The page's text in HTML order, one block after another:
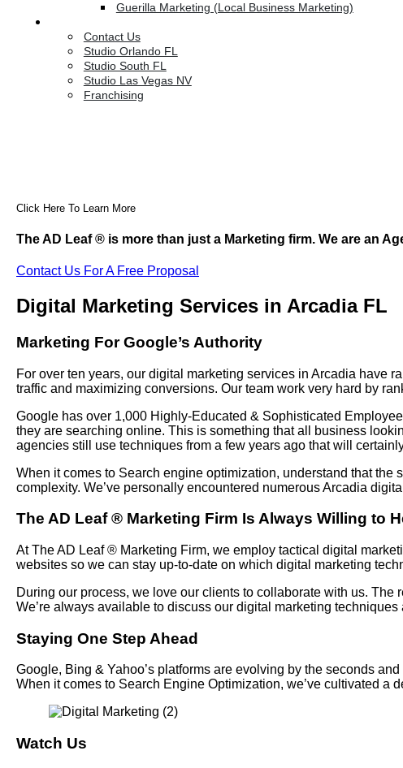
Guerilla Marketing (Local Business Marketing)
Contact Us
Studio Orlando FL
Studio South FL
Studio Las Vegas NV
Franchising
Click Here To Learn More
The AD Leaf® is more than just a Marketing firm. We are an
Contact Us For A Free Proposal
Digital Marketing Services in Arcadia FL
Marketing For Google’s Authority
For over ten years, our digital marketing services in Arcadia have
traffic and maximizing conversions. Our team work very hard by
Google has over 1,000 Highly-Educated & Sophisticated
they are searching online. This is something that all business
agencies still use techniques from a few years ago that will
When it comes to Search engine optimization, understand that
complexity. We’ve personally encountered numerous Arcadia
The AD Leaf® Marketing Firm Is Always Willing to
At The AD Leaf® Marketing Firm, we employ tactical digital
websites so we can stay up-to-date on which digital marketing
During our process, we love our clients to collaborate with us.
We’re always available to discuss our digital marketing
Staying One Step Ahead
Google, Bing & Yahoo’s platforms are evolving by the seconds
When it comes to Search Engine Optimization, we’ve cultivated a
Watch Us